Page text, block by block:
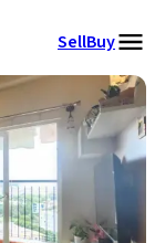
SellBuy